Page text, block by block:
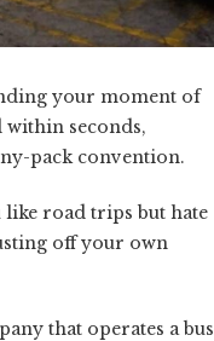
your moment of
within seconds,
pack convention.
like road trips but hate
off your own
that operates a bus